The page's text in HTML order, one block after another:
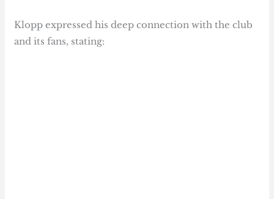
Klopp expressed his deep connection with the club
and its fans, stating: